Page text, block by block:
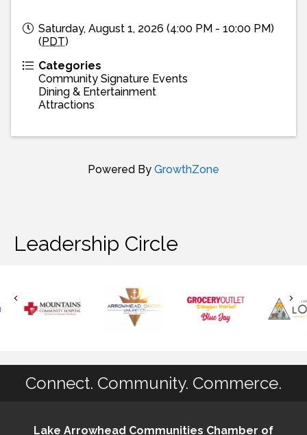
Saturday, August 1, 2026 (4:00 PM - 10:00 PM)
( PDT)
Categories
Community Signature Events
Dining & Entertainment
Attractions
Powered By GrowthZone
Leadership Circle
Connect. Community. Commerce.
Lake Arrowhead Communities Chamber of